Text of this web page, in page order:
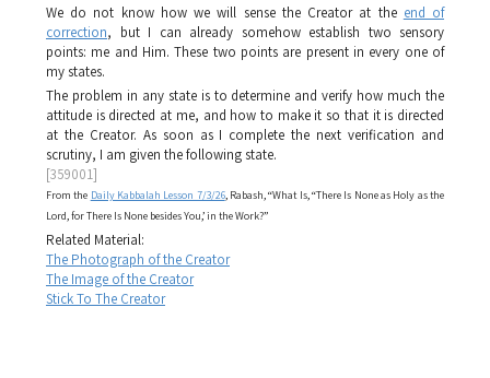
We do not know how we will sense the Creator at the end of
correction, but I can already somehow establish two sensory
points: me and Him. These two points are present in every one of
my states.
The problem in any state is to determine and verify how much the
attitude is directed at me, and how to make it so that it is directed
at the Creator. As soon as I complete the next verification and
scrutiny, I am given the following state.
[359001]
From the Daily Kabbalah Lesson 7/3/26, Rabash, “What Is, “There Is None as Holy as the
Lord, for There Is None besides You,’ in the Work?”
Related Material:
The Photograph of the Creator
The Image of the Creator
Stick To The Creator